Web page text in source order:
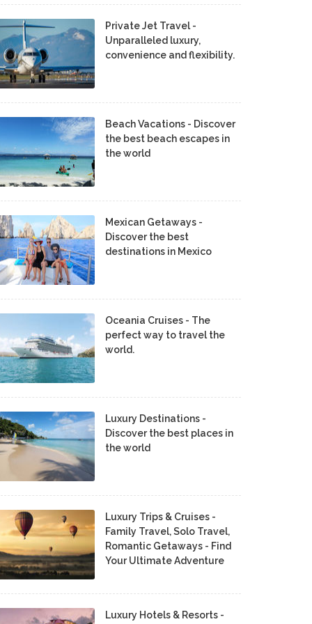
Private Jet Travel -
Unparalleled luxury,
convenience and flexibility.
Beach Vacations - Discover
the best beach escapes in
the world
Mexican Getaways -
Discover the best
destinations in Mexico
Oceania Cruises - The
perfect way to travel the
world.
Luxury Destinations -
Discover the best places in
the world
Luxury Trips & Cruises -
Family Travel, Solo Travel,
Romantic Getaways - Find
Your Ultimate Adventure
Luxury Hotels & Resorts -